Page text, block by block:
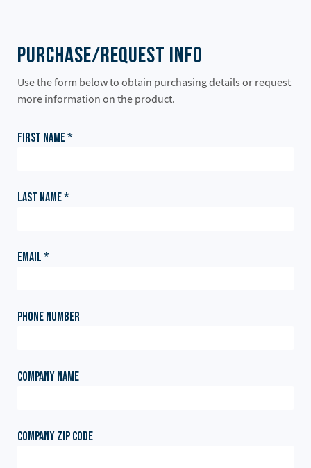
Purchase/Request Info
Use the form below to obtain purchasing details or request
more information on the product.